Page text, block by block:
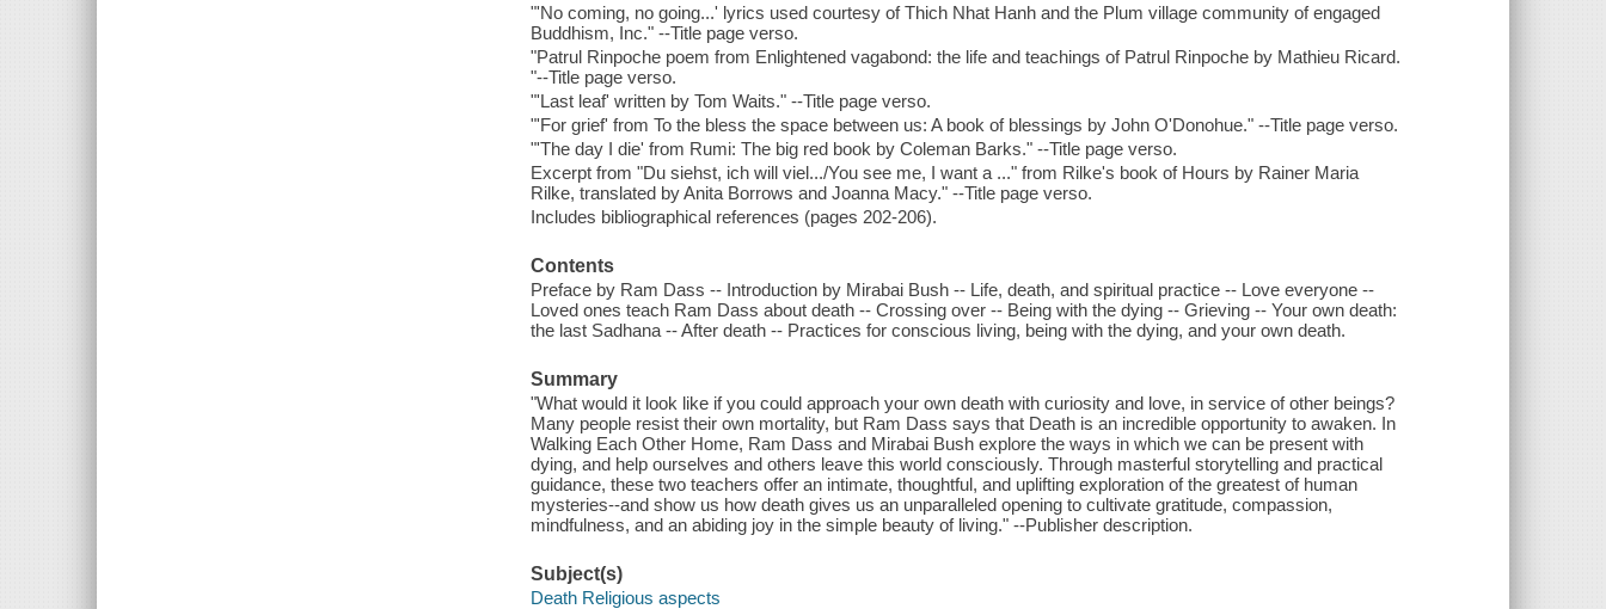
"'No coming, no going...' lyrics used courtesy of Thich Nhat Hanh and the Plum village community of engaged
Buddhism, Inc." --Title page verso.
"Patrul Rinpoche poem from Enlightened vagabond: the life and teachings of Patrul Rinpoche by Mathieu Ricard.
"--Title page verso.
"'Last leaf' written by Tom Waits." --Title page verso.
"'For grief' from To the bless the space between us: A book of blessings by John O'Donohue." --Title page verso.
"'The day I die' from Rumi: The big red book by Coleman Barks." --Title page verso.
Excerpt from "Du siehst, ich will viel.../You see me, I want a ..." from Rilke's book of Hours by Rainer Maria
Rilke, translated by Anita Borrows and Joanna Macy." --Title page verso.
Includes bibliographical references (pages 202-206).
Contents
Preface by Ram Dass -- Introduction by Mirabai Bush -- Life, death, and spiritual practice -- Love everyone --
Loved ones teach Ram Dass about death -- Crossing over -- Being with the dying -- Grieving -- Your own death:
the last Sadhana -- After death -- Practices for conscious living, being with the dying, and your own death.
Summary
"What would it look like if you could approach your own death with curiosity and love, in service of other beings?
Many people resist their own mortality, but Ram Dass says that Death is an incredible opportunity to awaken. In
Walking Each Other Home, Ram Dass and Mirabai Bush explore the ways in which we can be present with
dying, and help ourselves and others leave this world consciously. Through masterful storytelling and practical
guidance, these two teachers offer an intimate, thoughtful, and uplifting exploration of the greatest of human
mysteries--and show us how death gives us an unparalleled opening to cultivate gratitude, compassion,
mindfulness, and an abiding joy in the simple beauty of living." --Publisher description.
Subject(s)
Death Religious aspects